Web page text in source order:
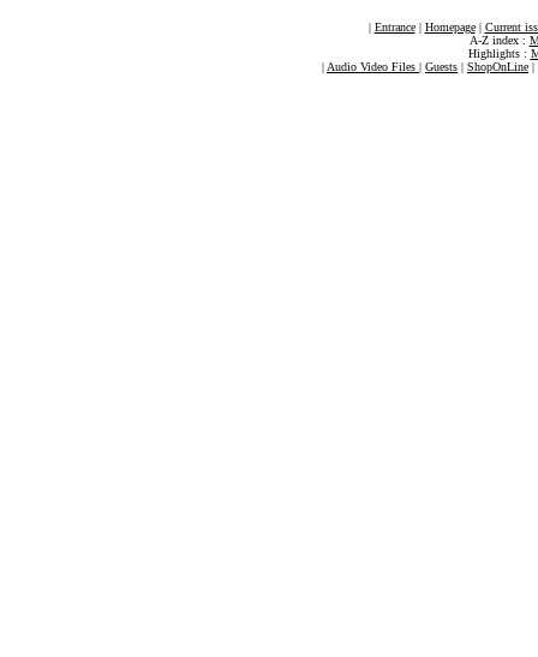
| Entrance| Homepage| Current
A-Z index :
Highlights :
| Audio Video Files | Guests | ShopOnLine |